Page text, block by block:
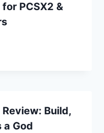
PCSX2 &
Build,
a God